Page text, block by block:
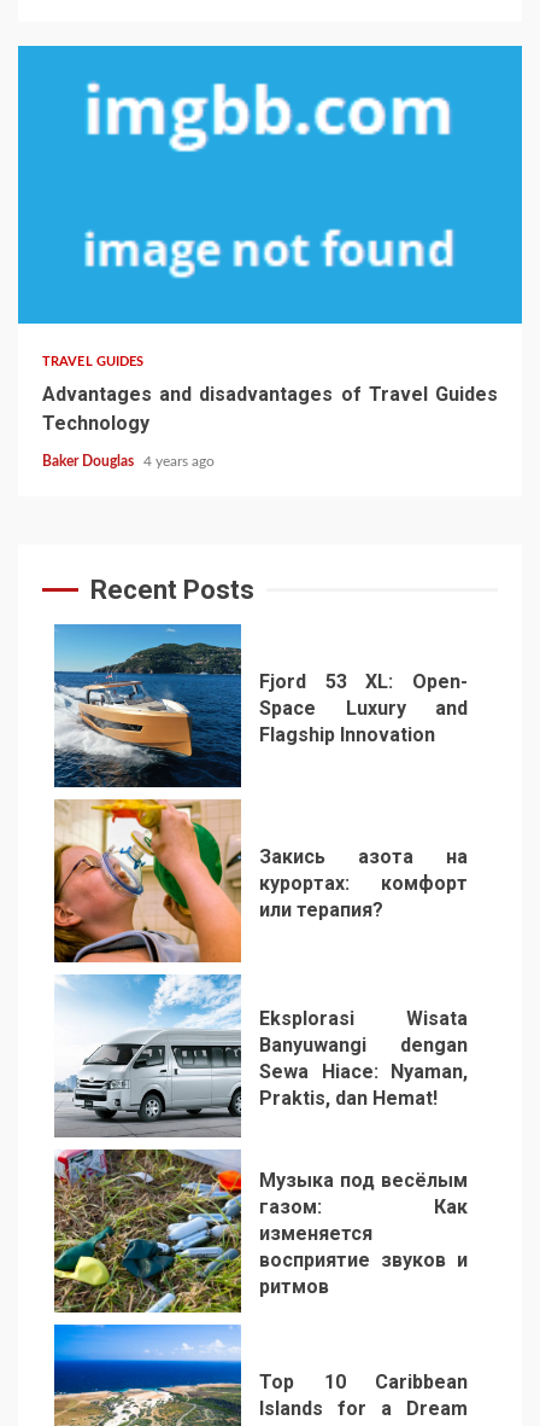
TRAVEL GUIDES
Advantages and disadvantages of Travel Guides
Technology
Baker Douglas 4 years ago
Recent Posts
1
Fjord 53 XL: Open-
Space Luxury and
Flagship Innovation
2
Закись азота на
курортах: комфорт
или терапия?
3
Eksplorasi Wisata
Banyuwangi dengan
Sewa Hiace: Nyaman,
Praktis, dan Hemat!
4
Музыка под весёлым
газом: Как
изменяется
восприятие звуков и
ритмов
Top 10 Caribbean
Islands for a Dream